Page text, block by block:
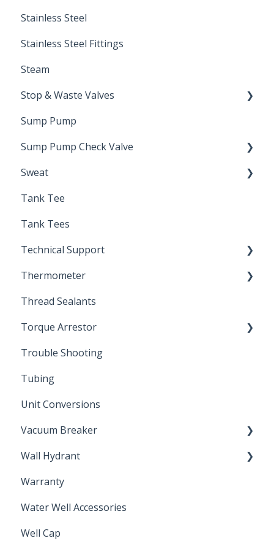
Stainless Steel
Stainless Steel Fittings
Steam
Stop & Waste Valves
Drain Valve
Sump Pump
Sump Pump Check Valve
Swing Check
Sweat
Solder
Tank Tee
Tank Tees
Technical Support
Engineering Support
Thermometer
Bimetal Thermometer
Thread Sealants
Torque Arrestor
Installation Accessories
Trouble Shooting
Tubing
Unit Conversions
Vacuum Breaker
Back Flow Prevention
Wall Hydrant
Non-Freeze
Warranty
Water Well Accessories
Well Cap